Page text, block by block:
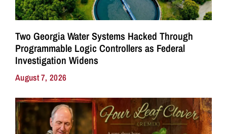
Two Georgia Water Systems Hacked Through
Programmable Logic Controllers as Federal
Investigation Widens
August 7, 2026